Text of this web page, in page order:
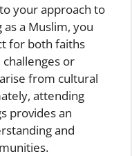
your approach to
a Muslim, you
for both faiths
or
from cultural
attending
provides an
and